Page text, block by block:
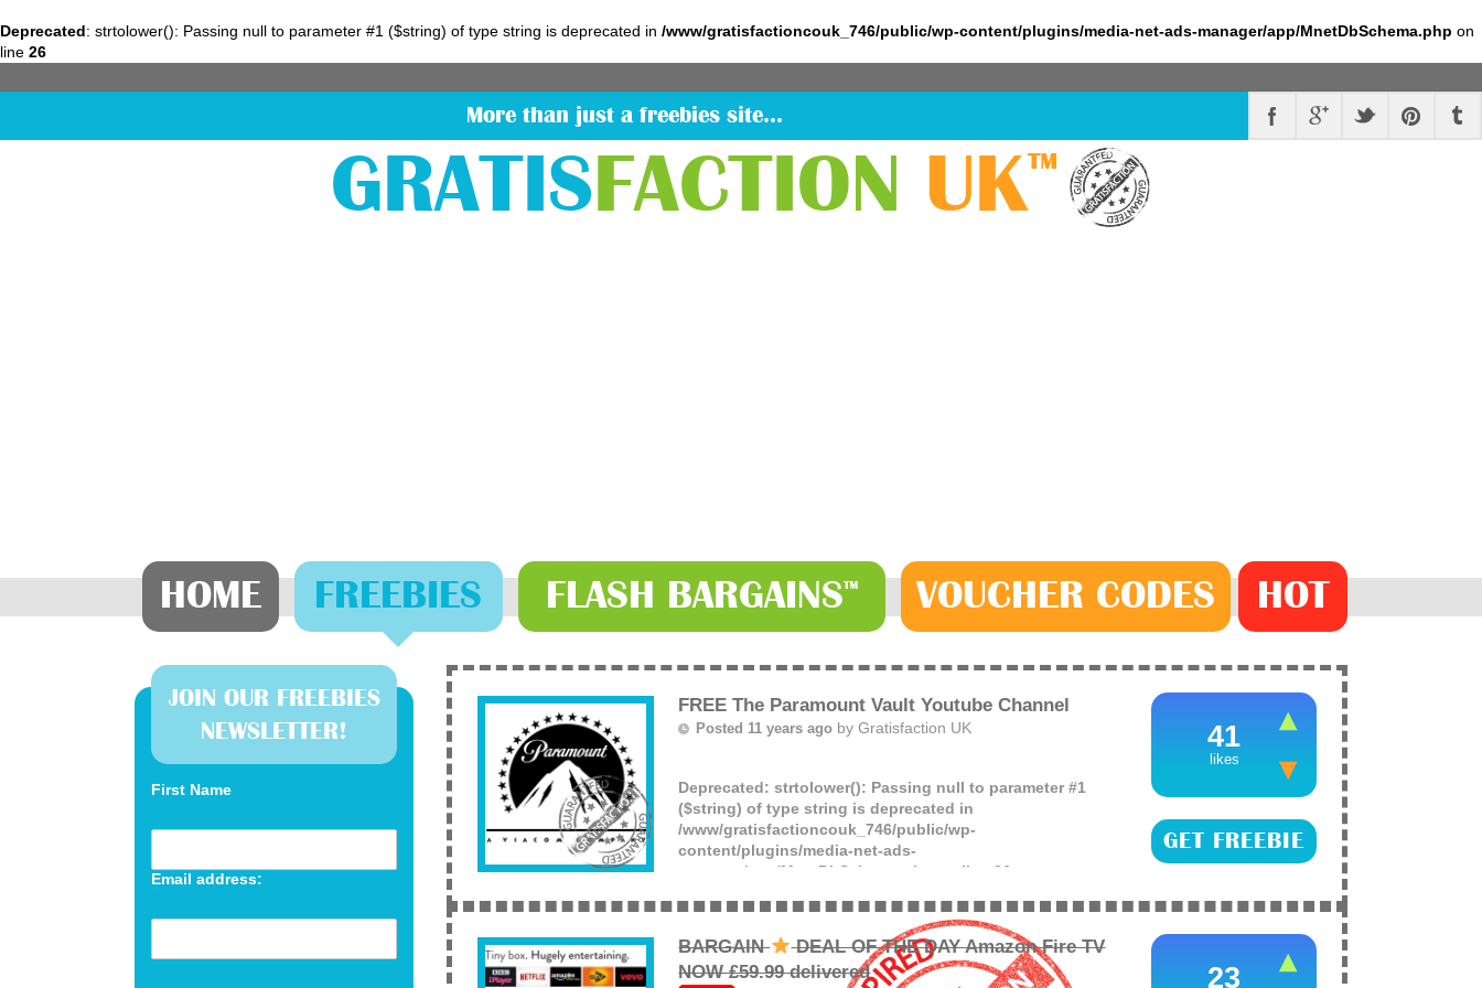
Deprecated: strtolower(): Passing null to parameter #1 ($string) of type string is deprecated in /www/gratisfactioncouk_746/public/wp-content/plugins/media-net-ads-manager/app/MnetDbSchema.php on
line 26
More than just a freebies site…
GRATIS FACTION UK™
HOME FREEBIES FLASH BARGAINS™ VOUCHER CODES HOT
FREE The Paramount Vault Youtube Channel
Posted 11 years ago byGratisfaction UK
Deprecated: strtolower(): Passing null to parameter #1
($string) of type string is deprecated in
/www/gratisfactioncouk_746/public/wp-
content/plugins/media-net-ads-
manager/app/MnetDbSchema.php
on line
26
Paramount Vault Youtube channel which lets you watch for
(more)
41
likes
GET FREEBIE
BARGAIN
DEAL OF THE DAY Amazon Fire TV
NOW £59.99 delivered
23
JOIN OUR FREEBIES
NEWSLETTER!
First Name
Email address: